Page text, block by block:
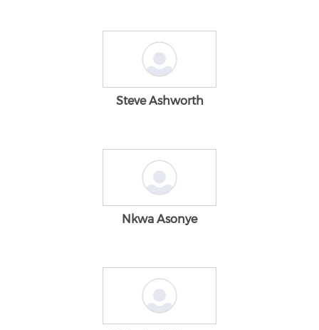
Steve Ashworth
Nkwa Asonye